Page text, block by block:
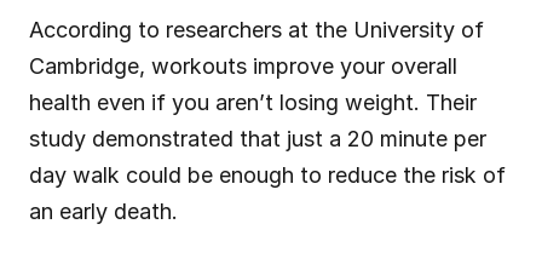
According to researchers at the University of
Cambridge, workouts improve your overall
health even if you aren’t losing weight. Their
study demonstrated that just a 20 minute per
day walk could be enough to reduce the risk of
an early death.